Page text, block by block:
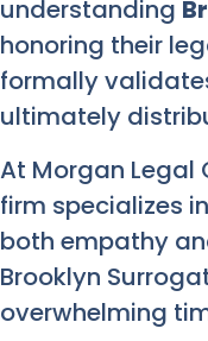
understanding
honoring their
formally
ultimately
At Morgan Legal
firm specializes
both empathy
Brooklyn
overwhelming